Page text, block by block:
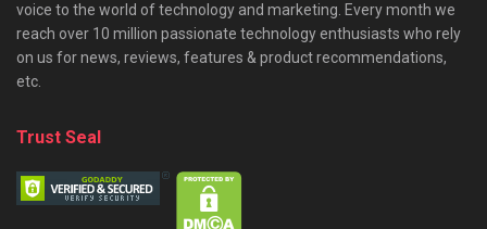
voice to the world of technology and marketing. Every month we
reach over 10 million passionate technology enthusiasts who rely
on us for news, reviews, features & product recommendations,
etc.
Trust Seal